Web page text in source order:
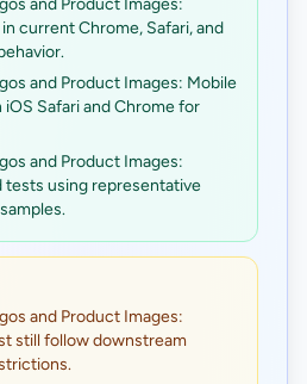
and Product Images:
current Chrome, Safari, and
and Product Images: Mobile
Safari and Chrome for
and Product Images:
tests using representative
and Product Images:
still follow downstream